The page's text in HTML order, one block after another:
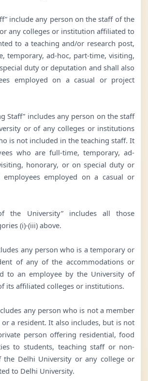
include any person on the staff of the
any colleges or institution affiliated to
to a teaching and/or research post,
temporary, ad-hoc, part-time, visiting,
duty or deputation and shall also
employed on a casual or project
Staff” includes any person on the staff
or of any colleges or institutions
is not included in the teaching staff. It
who are full-time, temporary, ad-
honorary, or on special duty or
employees employed on a casual or
the University” includes all those
(i)-(iii) above.
any person who is a temporary or
of any of the accommodations or
to an employee by the University of
its affiliated colleges or institutions.
any person who is not a member
a resident. It also includes, but is not
person offering residential, food
to students, teaching staff or non-
the Delhi University or any college or
to Delhi University.